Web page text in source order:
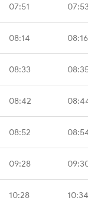
07:51 07:53
08:14 08:16
08:33
08:42
08:52
09:28
10:28 10:34